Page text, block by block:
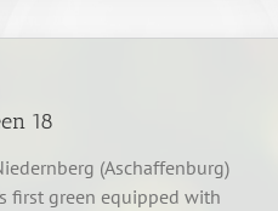
18
(Aschaffenburg)
first green equipped with